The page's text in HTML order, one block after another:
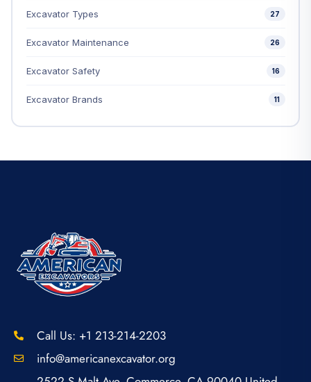
Excavator Types 27
Excavator Maintenance 26
Excavator Safety 16
Excavator Brands 11
Call Us: +1 213-214-2203
info@americanexcavator.org